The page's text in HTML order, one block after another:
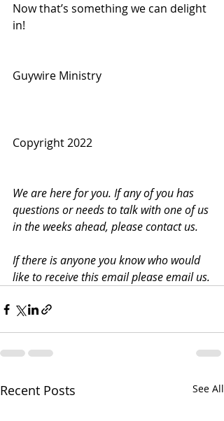
Now that’s something we can delight
in!
Guywire Ministry
Copyright 2022
We are here for you. If any of you has
questions or needs to talk with one of us
in the weeks ahead, please contact us.
If there is anyone you know who would
like to receive this email please email us.
Recent Posts See All